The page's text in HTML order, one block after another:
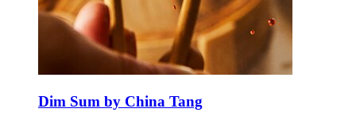
Dim Sum by China Tang